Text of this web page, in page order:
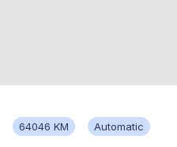
64046 KM Automatic